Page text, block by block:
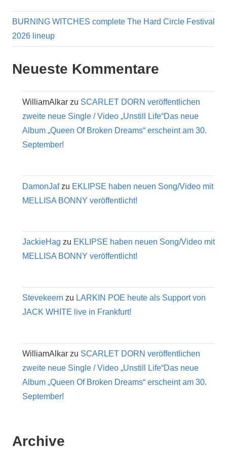
BURNING WITCHES complete The Hard Circle Festival
2026 lineup
Neueste Kommentare
WilliamAlkar zu SCARLET DORN veröffentlichen
zweite neue Single / Video „Unstill Life“Das neue
Album „Queen Of Broken Dreams“ erscheint am 30.
September!
DamonJafzu EKLIPSE haben neuen Song/Video mit
MELLISA BONNY veröffentlicht!
JackieHag zu EKLIPSE haben neuen Song/Video mit
MELLISA BONNY veröffentlicht!
Stevekeern zu LARKIN POE heute als Support von
JACK WHITE live in Frankfurt!
WilliamAlkar zu SCARLET DORN veröffentlichen
zweite neue Single / Video „Unstill Life“Das neue
Album „Queen Of Broken Dreams“ erscheint am 30.
September!
Archive